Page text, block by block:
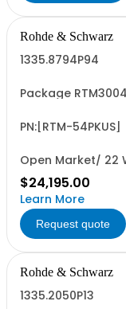
Rohde & Schwarz
1335.8794P94
Package
of: -
PN:[RTM-54PKUS]
Open Market/ 22
$24,195.00
Learn More
Request quote
Rohde & Schwarz
1335.2050P13